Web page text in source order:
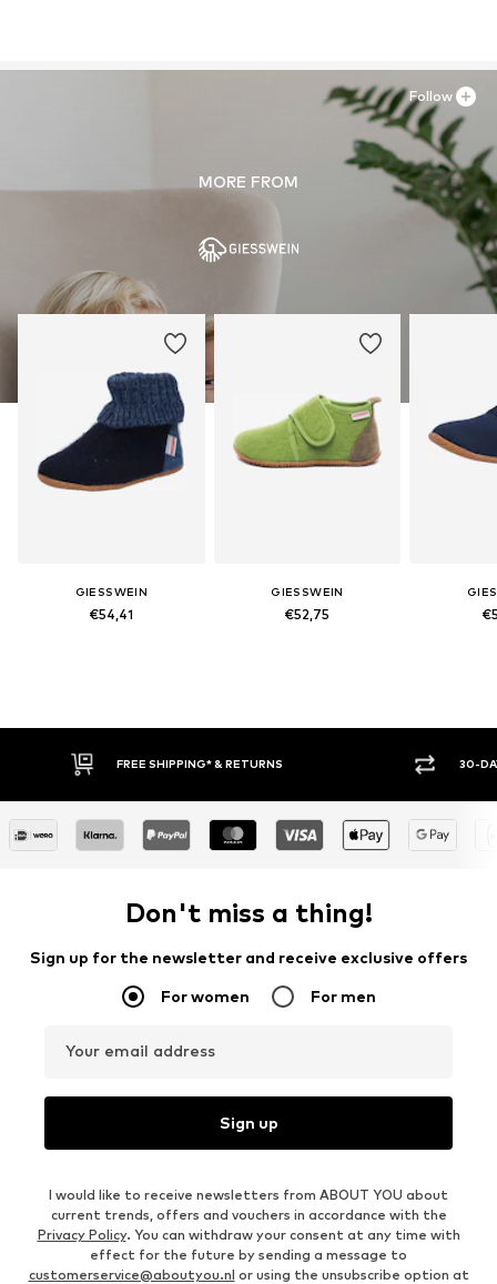
MORE FROM
GIESSWEIN
€54,41
GIESSWEIN
€52,75
Follow
FREE SHIPPING* & RETURNS 30-DAY
Don't miss a thing!
Sign up for the newsletter and receive exclusive offers
For women For men
Your email address
Sign up
I would like to receive newsletters from ABOUT YOU about
current trends, offers and vouchers in accordance with the
Privacy Policy. You can withdraw your consent at any time with
effect for the future by sending a message to
customerservice@aboutyou.nl or using the unsubscribe option at